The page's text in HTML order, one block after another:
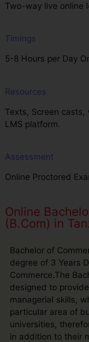
Two-way live online
Timings
5-8 Hours per Day
Resources
Texts, Screen
LMS platform.
Assessment
Online Proctored
Online
(B.Com) in
Bachelor of
degree of 3 Years
Commerce.The
designed to
managerial skills,
particular area of
universities,
in addition to their